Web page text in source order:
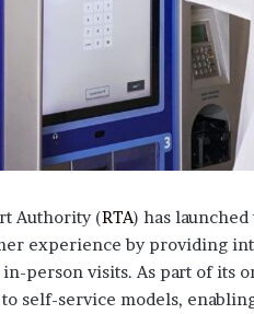
Authority (RTA) has
experience by providing
person visits. As part of its
self-service models,